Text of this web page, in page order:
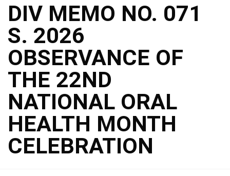
DIV MEMO NO. 071
S. 2026
OBSERVANCE OF
THE 22ND
NATIONAL ORAL
HEALTH MONTH
CELEBRATION